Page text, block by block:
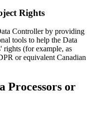
Rights
Controller by providing
tools to help the Data
rights (for example, as
or equivalent Canadian
Processors or